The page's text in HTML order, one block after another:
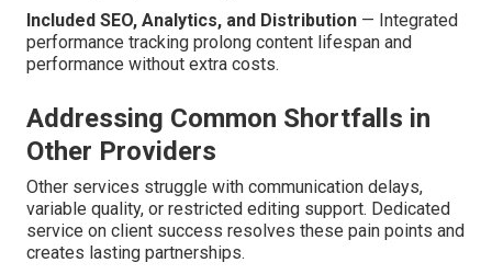
Included SEO, Analytics, and Distribution — Integrated
performance tracking prolong content lifespan and
performance without extra costs.
Addressing Common Shortfalls in
Other Providers
Other services struggle with communication delays,
variable quality, or restricted editing support. Dedicated
service on client success resolves these pain points and
creates lasting partnerships.